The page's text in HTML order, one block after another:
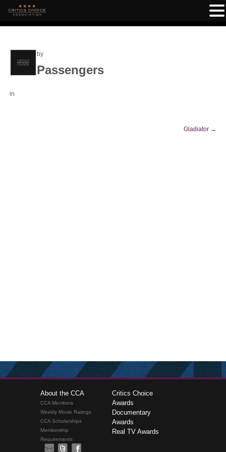
by
Passengers
in
Gladiator →
About the CCA
CCA Members
Weekly Movie Ratings
CCA Scholarships
Membership
Requirements
Critics Choice
Awards
Documentary
Awards
Real TV Awards